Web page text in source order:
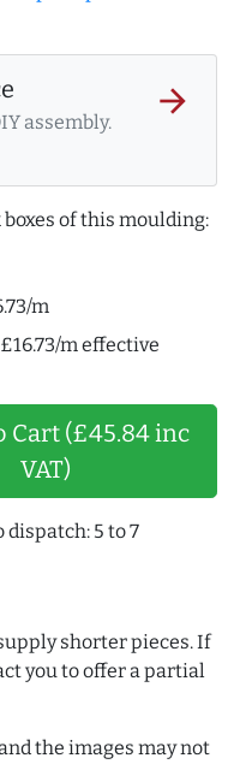
assembly.
arrow_forward
of this moulding:
m
£16.73/m effective
Cart (£45.84 inc
VAT)
5 to 7
shorter pieces. If
you to offer a partial
the images may not